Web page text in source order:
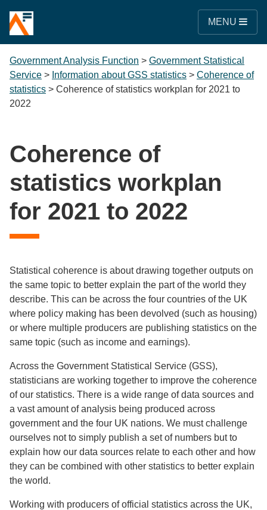
MENU
Government Analysis Function > Government Statistical
Service > Information about GSS statistics > Coherence of
statistics > Coherence of statistics workplan for 2021 to
2022
Coherence of
statistics workplan
for 2021 to 2022
Statistical coherence is about drawing together outputs on
the same topic to better explain the part of the world they
describe. This can be across the four countries of the UK
where policy making has been devolved (such as housing)
or where multiple producers are publishing statistics on the
same topic (such as income and earnings).
Across the Government Statistical Service (GSS),
statisticians are working together to improve the coherence
of our statistics. There is a wide range of data sources and
a vast amount of analysis being produced across
government and the four UK nations. We must challenge
ourselves not to simply publish a set of numbers but to
explain how our data sources relate to each other and how
they can be combined with other statistics to better explain
the world.
Working with producers of official statistics across the UK,